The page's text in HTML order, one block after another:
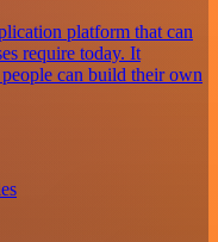
platform that can
require today. It
can build their own